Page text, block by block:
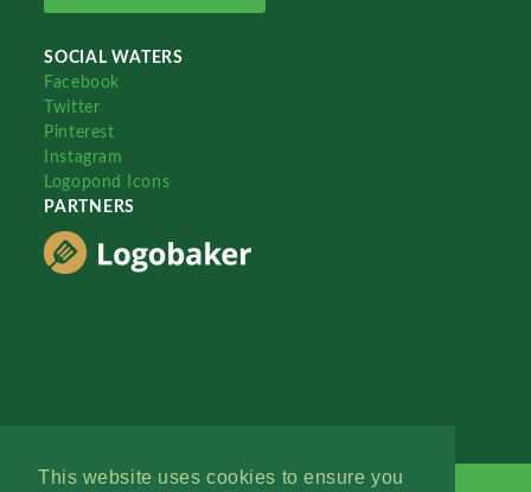
This website uses cookies to ensure you
SOCIAL WATERS
Facebook
Twitter
Pinterest
Instagram
Logopond Icons
PARTNERS